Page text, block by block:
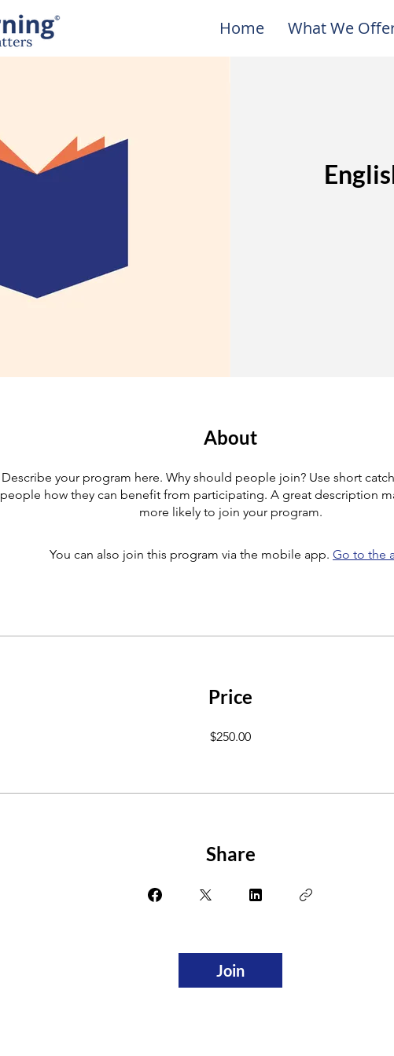
Home What We
About
Describe your program here. Why should people join? Use short
people how they can benefit from participating. A great description
more likely to join your program.
You can also join this program via the mobile app. Go to the
Price
$250.00
Share
Join